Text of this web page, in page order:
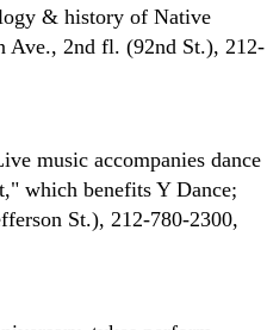
& history of Native
Ave., 2nd fl. (92nd St.), 212-
music accompanies dance
which benefits Y Dance;
St.), 212-780-2300,